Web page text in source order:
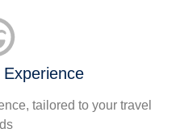
tailored to your travel